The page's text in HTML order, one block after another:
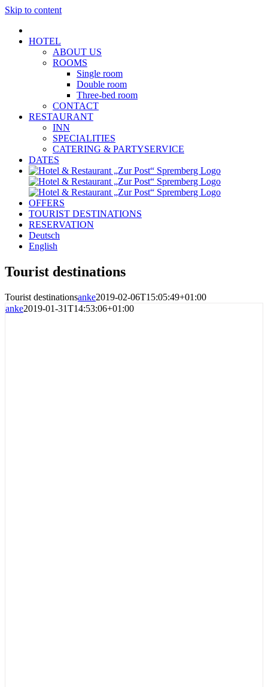
Skip to content
HOTEL
ABOUT US
ROOMS
Single room
Double room
Three-bed room
CONTACT
RESTAURANT
INN
SPECIALITIES
CATERING & PARTYSERVICE
DATES
OFFERS
TOURIST DESTINATIONS
RESERVATION
Deutsch
English
Tourist destinations
Tourist destinationsanke2019-02-06T15:05:49+01:00
anke2019-01-31T14:53:06+01:00